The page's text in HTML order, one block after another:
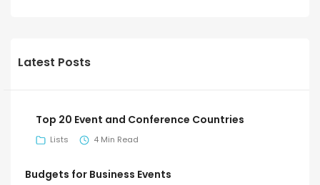
Latest Posts
Top 20 Event and Conference Countries
Lists 4 Min Read
Budgets for Business Events